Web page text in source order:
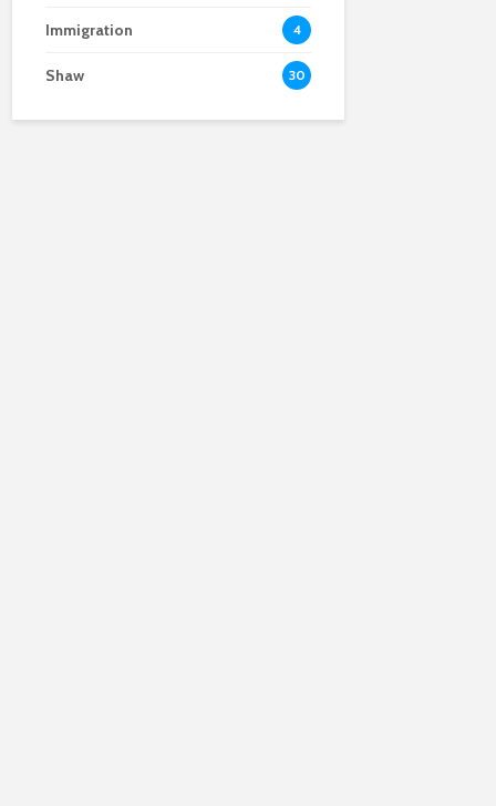
Immigration 4
Shaw 30